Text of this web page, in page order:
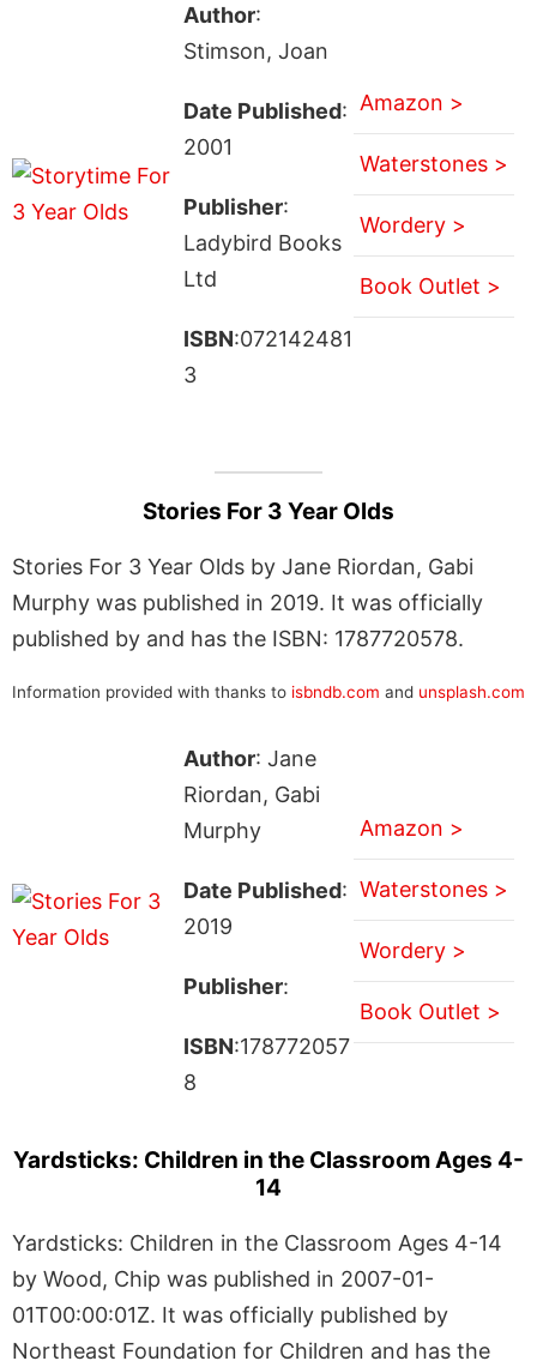
Author:
Stimson, Joan
Date Published:
2001
Publisher:
Ladybird Books
Ltd
ISBN:072142481
3
Amazon >
Waterstones >
Wordery >
Book Outlet >
Stories For 3 Year Olds
Stories For 3 Year Olds by Jane Riordan, Gabi
Murphy was published in 2019. It was officially
published by and has the ISBN: 1787720578.
Information provided with thanks to isbndb.com and unsplash.com
Author: Jane
Riordan, Gabi
Murphy
Date Published:
2019
Publisher:
ISBN:178772057
8
Amazon >
Waterstones >
Wordery >
Book Outlet >
Yardsticks: Children in the Classroom Ages 4-
14
Yardsticks: Children in the Classroom Ages 4-14
by Wood, Chip was published in 2007-01-
01T00:00:01Z. It was officially published by
Northeast Foundation for Children and has the